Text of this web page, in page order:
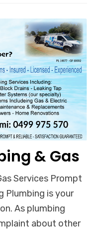
& Gas
Services Prompt
Plumbing is your
As plumbing
about other